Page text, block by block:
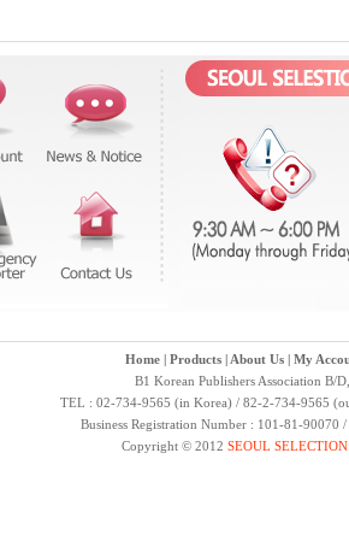
Home| Products| About Us| My
B1 Korean Publishers Association B/
TEL : 02-734-9565 (in Korea) / 82-2-734-9565
Business Registration Number : 101-81-
Copyright © 2012 SEOUL SELECTION